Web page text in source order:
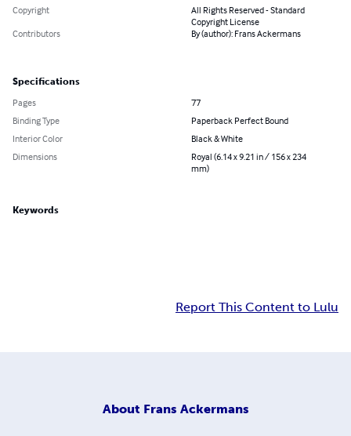
Copyright
All Rights Reserved - Standard
Copyright License
Contributors
By (author): Frans Ackermans
Specifications
Pages
77
Binding Type
Paperback Perfect Bound
Interior Color
Black & White
Dimensions
Royal (6.14 x 9.21 in / 156 x 234
mm)
Keywords
Report This Content to Lulu
About Frans Ackermans